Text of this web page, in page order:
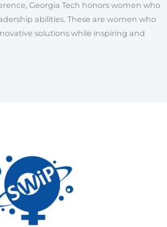
Georgia Tech honors women who
abilities. These are women who
solutions while inspiring and